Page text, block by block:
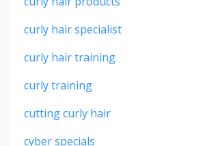
curly hair specialist
curly hair training
curly training
cutting curly hair
cyber specials